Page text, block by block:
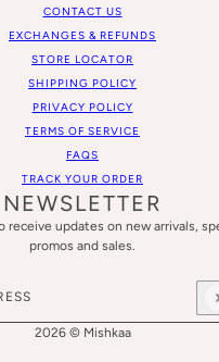
CONTACT US
EXCHANGES & REFUNDS
STORE LOCATOR
SHIPPING POLICY
PRIVACY POLICY
TERMS OF SERVICE
FAQS
TRACK YOUR ORDER
NEWSLETTER
receive updates on new arrivals,
promos and sales.
by hCaptcha and the
2026 © Mishkaa